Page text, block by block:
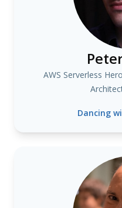
AWS Serverless
Dancing